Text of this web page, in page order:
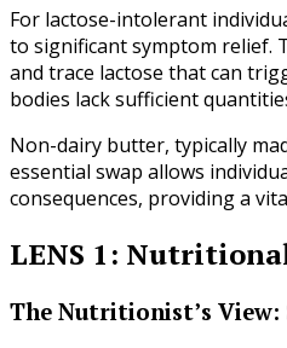
For lactose-intolerant
to significant symptom relief.
and trace lactose that can
bodies lack sufficient
Non-dairy butter, typically
essential swap allows
consequences, providing a
LENS 1:
The Nutritionist’s